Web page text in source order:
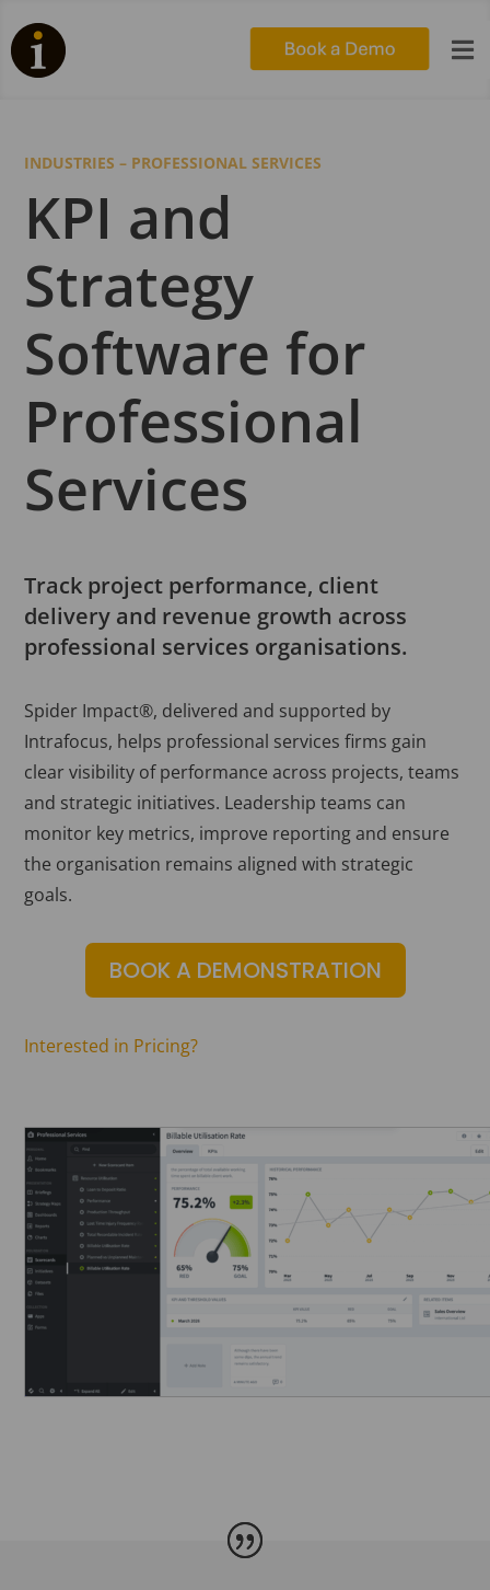

INDUSTRIES – PROFESSIONAL SERVICES
KPI and
Strategy
Software for
Professional
Services
Track project performance, client
delivery and revenue growth across
professional services organisations.
Spider Impact®, delivered and supported by
Intrafocus, helps professional services firms gain
clear visibility of performance across projects, teams
and strategic initiatives. Leadership teams can
monitor key metrics, improve reporting and ensure
the organisation remains aligned with strategic
goals.
BOOK A DEMONSTRATION
Interested in Pricing?